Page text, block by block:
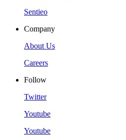
Sentieo
Company
About Us
Careers
Follow
Twitter
Youtube
Youtube